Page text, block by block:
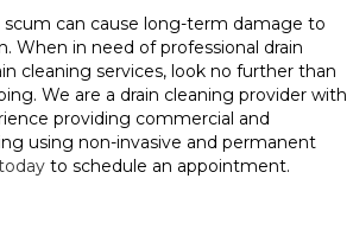
can cause long-term damage to
When in need of professional drain
cleaning services, look no further than
We are a drain cleaning provider with
providing commercial and
using non-invasive and permanent
to schedule an appointment.